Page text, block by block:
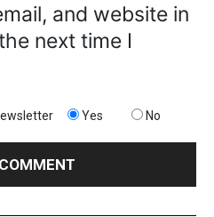
and website in
next time I
Yes No